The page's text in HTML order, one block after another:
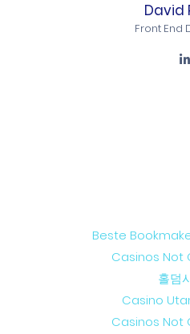
David
Front End
Beste
Casinos Not
홀덤
Casino
Casinos Not